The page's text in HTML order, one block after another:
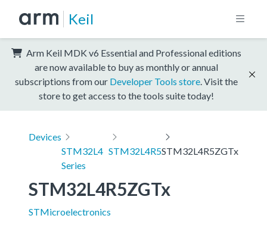
Keil
Arm Keil MDK v6 Essential and Professional editions
are now available to buy as monthly or annual
subscriptions from our Developer Tools store . Visit the
store to get access to the tools suite today!
Devices
STM32L4
Series
STM32L4R5STM32L4R5ZGTx
STM32L4R5ZGTx
STMicroelectronics